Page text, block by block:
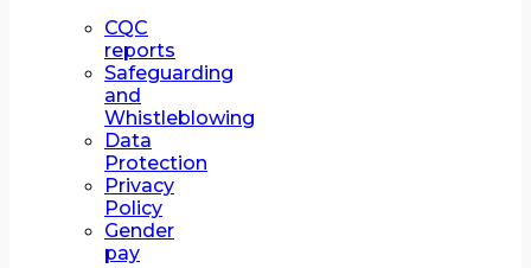
CQC
reports
Safeguarding
and
Whistleblowing
Data
Protection
Privacy
Policy
Gender
pay